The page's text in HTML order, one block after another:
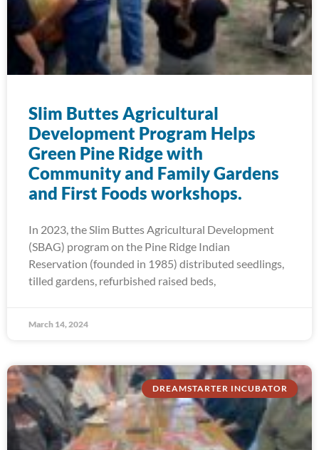
Slim Buttes Agricultural
Development Program Helps
Green Pine Ridge with
Community and Family Gardens
and First Foods workshops.
In 2023, the Slim Buttes Agricultural Development
(SBAG) program on the Pine Ridge Indian
Reservation (founded in 1985) distributed seedlings,
tilled gardens, refurbished raised beds,
March 14, 2024
DREAMSTARTER INCUBATOR